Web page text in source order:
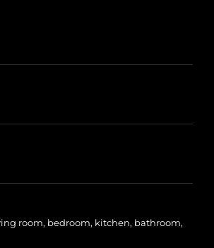
room, bedroom, kitchen, bathroom,